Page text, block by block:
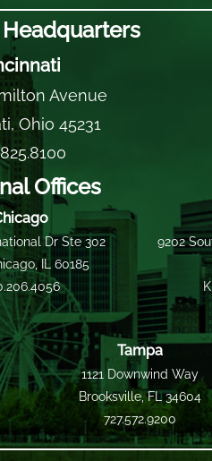
Avenue
Ohio 45231
Offices
Dr Ste 302
IL 60185
9202
Tampa
1121 Downwind Way
Brooksville, FL 34604
727.572.9200